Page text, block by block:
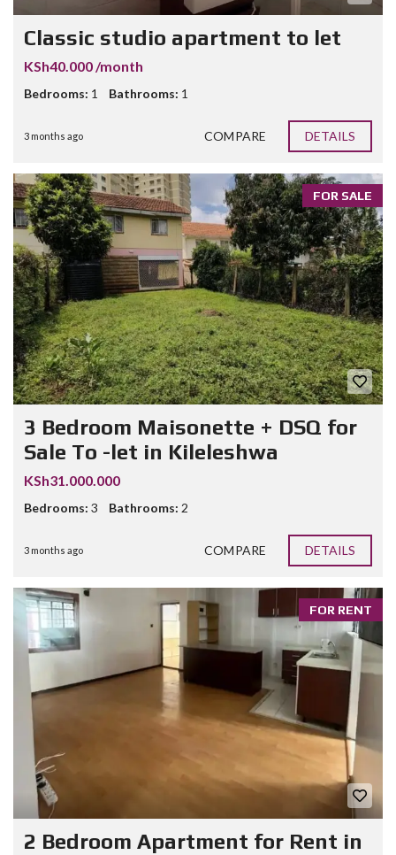
Classic studio apartment to let
KSh40.000 /month
Bedrooms: 1 Bathrooms: 1
3 months ago COMPARE DETAILS
FOR SALE
3 Bedroom Maisonette + DSQ for
Sale To -let in Kileleshwa
KSh31.000.000
Bedrooms: 3 Bathrooms: 2
3 months ago COMPARE DETAILS
FOR RENT
2 Bedroom Apartment for Rent in